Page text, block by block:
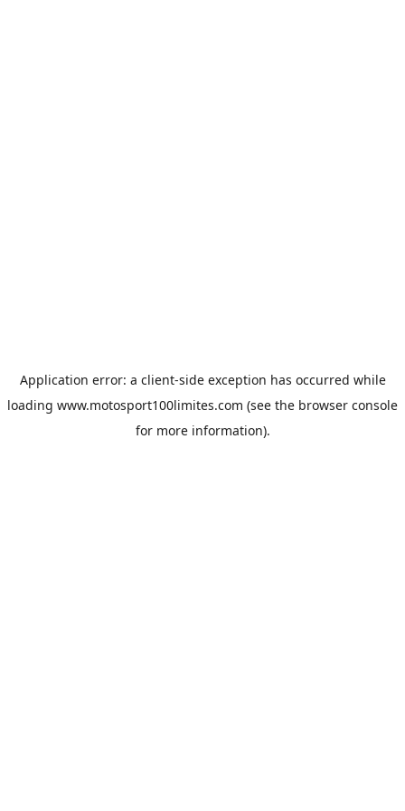
Application error: a client-side exception has occurred while
loading www.motosport100limites.com (see the browser console
for more information).